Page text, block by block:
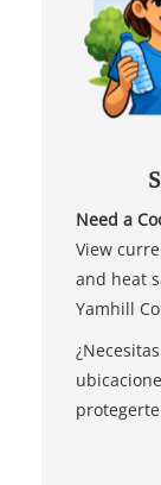
Need a
View
and heat
Yamhill